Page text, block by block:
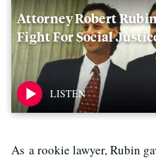
Attorney Robert
Fight For Social
As a rookie lawyer, Rubin